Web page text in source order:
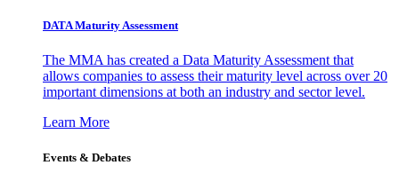
DATA Maturity Assessment
The MMA has created a Data Maturity Assessment that
allows companies to assess their maturity level across over 20
important dimensions at both an industry and sector level.
Learn More
Events & Debates